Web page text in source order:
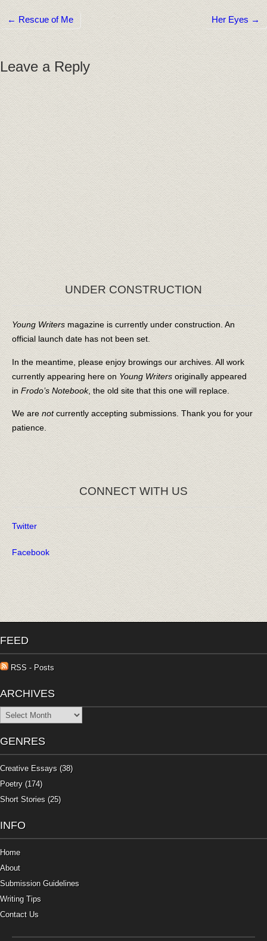
Post navigation
← Rescue of Me Her Eyes →
Leave a Reply
UNDER CONSTRUCTION
Young Writers magazine is currently under construction. An
official launch date has not been set.
In the meantime, please enjoy browings our archives. All work
currently appearing here on Young Writers originally appeared
in Frodo’s Notebook, the old site that this one will replace.
We are notcurrently accepting submissions. Thank you for your
patience.
CONNECT WITH US
Twitter
Facebook
FEED
RSS - Posts
ARCHIVES
Archives
GENRES
Creative Essays (38)
Poetry (174)
Short Stories (25)
INFO
Home
About
Submission Guidelines
Writing Tips
Contact Us